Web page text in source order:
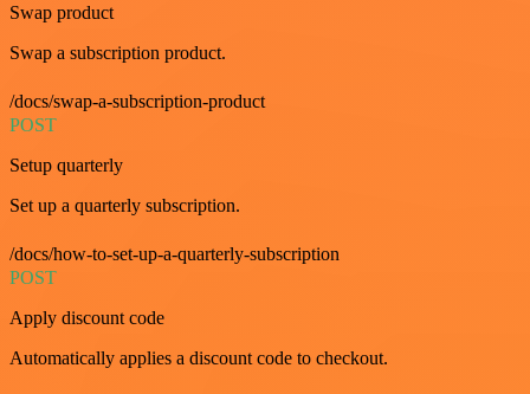
Swap product
Swap a subscription product.
/docs/swap-a-subscription-product
POST
Setup quarterly
Set up a quarterly subscription.
/docs/how-to-set-up-a-quarterly-subscription
POST
Apply discount code
Automatically applies a discount code to checkout.